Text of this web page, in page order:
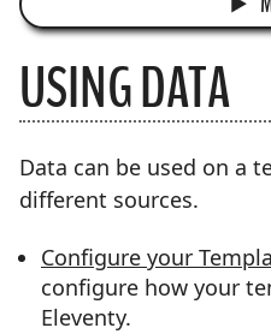
USING DATA
Data can be used on a
different sources.
Configure your
configure how your
Eleventy.